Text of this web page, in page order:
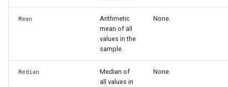
Mean
Arithmetic
mean of all
values in the
sample.
None.
Median
Median of
all values in
None.